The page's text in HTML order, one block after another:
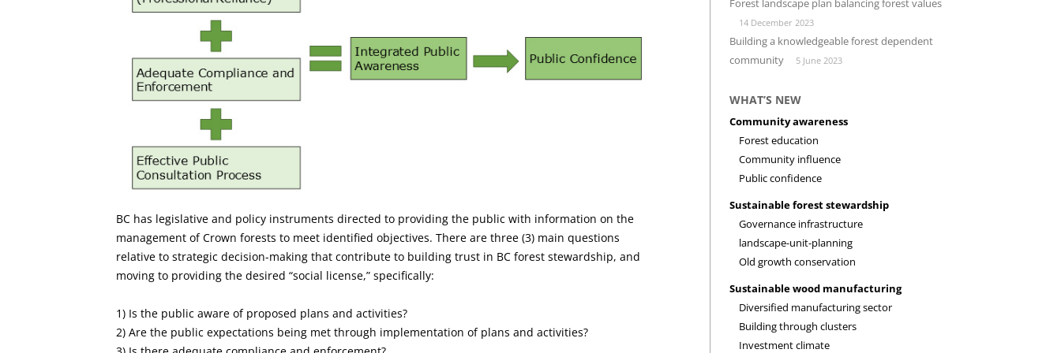
INVESTMENT CLIMATE
RESEARCH
BC has legislative and policy instruments directed to providing the public with information on the
management of Crown forests to meet identified objectives. There are three (3) main questions
relative to strategic decision-making that contribute to building trust in BC forest stewardship, and
moving to providing the desired “social license,” specifically:
1) Is the public aware of proposed plans and activities?
2) Are the public expectations being met through implementation of plans and activities?
Forest landscape plan balancing forest values
14 December 2023
Building a knowledgeable forest dependent
community
5 June 2023
WHAT’S NEW
Community awareness
Forest education
Community influence
Public confidence
Sustainable forest stewardship
Governance infrastructure
landscape-unit-planning
Old growth conservation
Sustainable wood manufacturing
Diversified manufacturing sector
Building through clusters
Investment climate